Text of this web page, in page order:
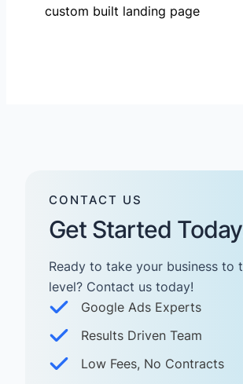
custom built landing page
CONTACT US
Get Started
Ready to take your business to
level? Contact us today! ​
Google Ads Experts
Results Driven Team
Low Fees, No Contracts